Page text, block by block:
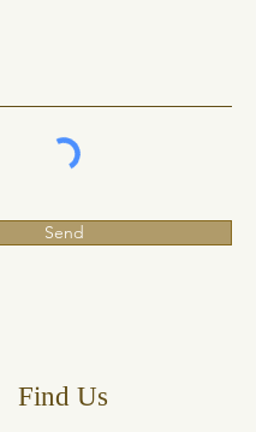
Send
Find Us